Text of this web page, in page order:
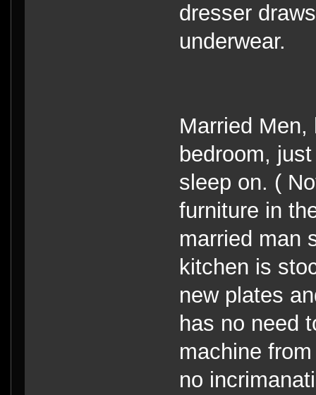
dresser
underwear.
Married
bedroom,
sleep on. (
furniture in
married man
kitchen is
new plates
has no need
machine
no